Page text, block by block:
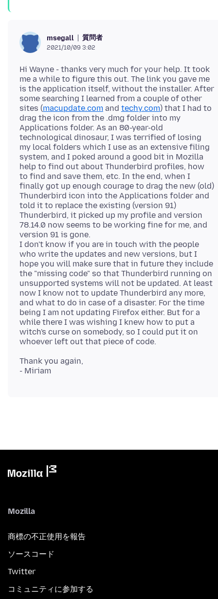
msegall 質問者
2021/10/09 3:02
Hi Wayne - thanks very much for your help. It took
me a while to figure this out. The link you gave me
is the application itself, without the installer. After
some searching I learned from a couple of other
sites (macupdate.com and techy.com) that I had to
drag the icon from the .dmg folder into my
Applications folder. As an 80-year-old
technological dinosaur, I was terrified of losing
my local folders which I use as an extensive filing
system, and I poked around a good bit in Mozilla
help to find out about Thunderbird profiles, how
to find and save them, etc. In the end, when I
finally got up enough courage to drag the new (old)
Thunderbird icon into the Applications folder and
told it to replace the existing (version 91)
Thunderbird, it picked up my profile and version
78.14.0 now seems to be working fine for me, and
version 91 is gone.
I don't know if you are in touch with the people
who write the updates and new versions, but I
hope you will make sure that in future they include
the "missing code" so that Thunderbird running on
unsupported systems will not be updated. At least
now I know not to update Thunderbird any more,
and what to do in case of a disaster. For the time
being I am not updating Firefox either. But for a
while there I was wishing I knew how to put a
witch's curse on somebody, so I could put it on
Thank you again,
Mozilla
商標の不正使用を報告
ソースコード
Twitter
コミュニティに参加する